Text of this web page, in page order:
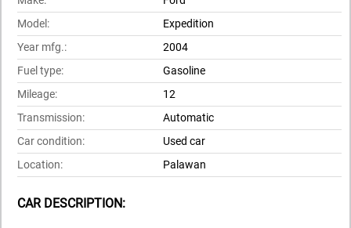
Model:
Expedition
Year mfg.:
2004
Fuel type:
Gasoline
Mileage:
12
Transmission:
Automatic
Car condition:
Used car
Location:
Palawan
CAR DESCRIPTION: